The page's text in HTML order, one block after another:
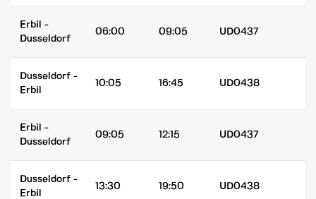
Erbil -
Dusseldorf
06:00 09:05 UD0437
Dusseldorf -
Erbil
10:05 16:45 UD0438
Erbil -
Dusseldorf
09:05 12:15 UD0437
Dusseldorf -
Erbil
13:30 19:50 UD0438